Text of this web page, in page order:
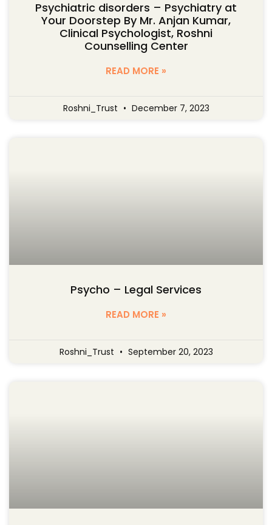
Psychiatric disorders – Psychiatry at
Your Doorstep By Mr. Anjan Kumar,
Clinical Psychologist, Roshni
Counselling Center
READ MORE »
Roshni_Trust December 7, 2023
Psycho – Legal Services
READ MORE »
Roshni_Trust September 20, 2023